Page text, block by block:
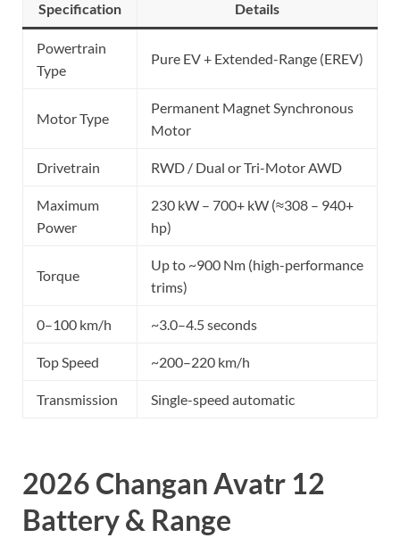
Specification Details
Powertrain
Type
Pure EV + Extended-Range (EREV)
Motor Type
Permanent Magnet Synchronous
Motor
Drivetrain RWD / Dual or Tri-Motor AWD
Maximum
Power
230 kW – 700+ kW (≈308 – 940+
hp)
Torque
Up to ~900 Nm (high-performance
trims)
0–100 km/h ~3.0–4.5 seconds
Top Speed ~200–220 km/h
Transmission Single-speed automatic
2026 Changan Avatr 12
Battery & Range